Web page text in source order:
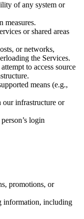
of any system or
measures.
or shared areas
or networks,
the Services.
to access source
means (e.g.,
our infrastructure or
login
promotions, or
information, including